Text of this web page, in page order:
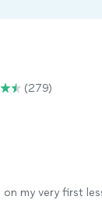
(279)
my very first